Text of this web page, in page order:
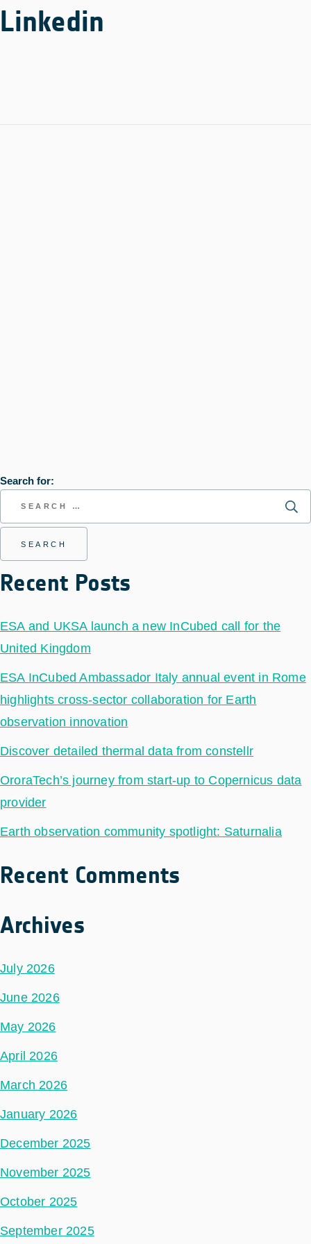
Linkedin
Search for:
Recent Posts
ESA and UKSA launch a new InCubed call for the
United Kingdom
ESA InCubed Ambassador Italy annual event in Rome
highlights cross-sector collaboration for Earth
observation innovation
Discover detailed thermal data from constellr
OroraTech’s journey from start-up to Copernicus data
provider
Earth observation community spotlight: Saturnalia
Recent Comments
Archives
July 2026
June 2026
May 2026
April 2026
March 2026
January 2026
December 2025
November 2025
October 2025
September 2025